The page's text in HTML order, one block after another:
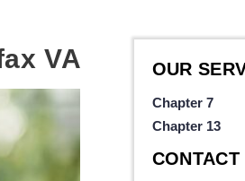
VA OUR
Chapter 7
Chapter 13